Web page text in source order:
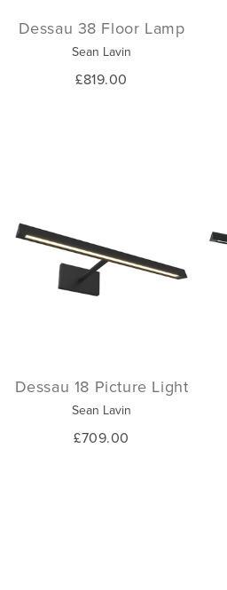
Dessau 38 Floor Lamp
Sean Lavin
£819.00
Dessau 18 Picture Light
Sean Lavin
£709.00